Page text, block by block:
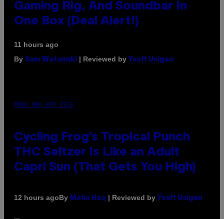
Gaming Rig, And Soundbar In
One Box (Deal Alert!)
11 hours ago
By Sam Watanuki | Reviewed by Ysolt Usigan
MAHA HAQ FOR VICE
Cycling Frog’s Tropical Punch
THC Seltzer Is Like an Adult
Capri Sun (That Gets You High)
12 hours agoBy Maha Haq | Reviewed by Ysolt Usigan